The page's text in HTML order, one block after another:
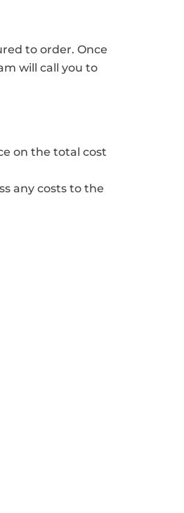
to order. Once
will call you to
on the total cost
any costs to the